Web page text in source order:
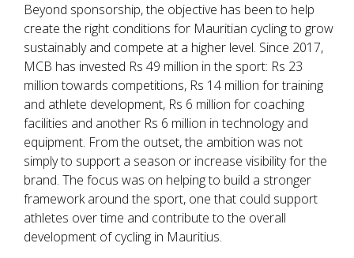
Beyond sponsorship, the objective has been to help
create the right conditions for Mauritian cycling to grow
sustainably and compete at a higher level. Since 2017,
MCB has invested Rs 49 million in the sport: Rs 23
million towards competitions, Rs 14 million for training
and athlete development, Rs 6 million for coaching
facilities and another Rs 6 million in technology and
equipment. From the outset, the ambition was not
simply to support a season or increase visibility for the
brand. The focus was on helping to build a stronger
framework around the sport, one that could support
athletes over time and contribute to the overall
development of cycling in Mauritius.